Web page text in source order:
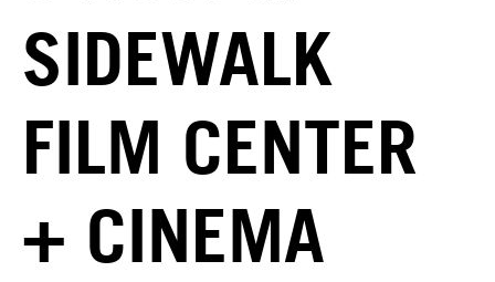
SIDEWALK
FILM CENTER
+ CINEMA